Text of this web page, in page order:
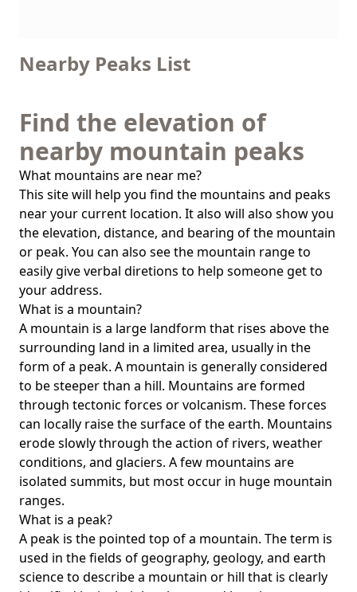
Nearby Peaks List
Find the elevation of
nearby mountain peaks
What mountains are near me?
This site will help you find the mountains and peaks
near your current location. It also will also show you
the elevation, distance, and bearing of the mountain
or peak. You can also see the mountain range to
easily give verbal diretions to help someone get to
your address.
What is a mountain?
A mountain is a large landform that rises above the
surrounding land in a limited area, usually in the
form of a peak. A mountain is generally considered
to be steeper than a hill. Mountains are formed
through tectonic forces or volcanism. These forces
can locally raise the surface of the earth. Mountains
erode slowly through the action of rivers, weather
conditions, and glaciers. A few mountains are
isolated summits, but most occur in huge mountain
ranges.
What is a peak?
A peak is the pointed top of a mountain. The term is
used in the fields of geography, geology, and earth
science to describe a mountain or hill that is clearly